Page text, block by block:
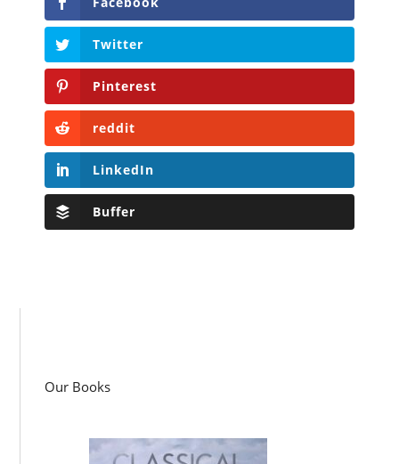
Twitter
Pinterest
reddit
LinkedIn
Buffer
Our Books